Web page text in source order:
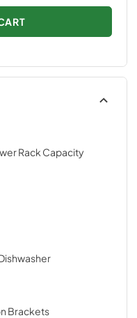
Rack Capacity
Brackets